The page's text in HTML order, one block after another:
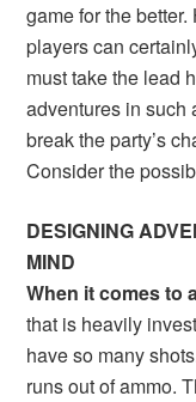
game for the
players can
must take the lead
adventures in such
break the party’s
Consider the
DESIGNING
MIND
When it comes to
that is heavily
have so many
runs out of ammo.